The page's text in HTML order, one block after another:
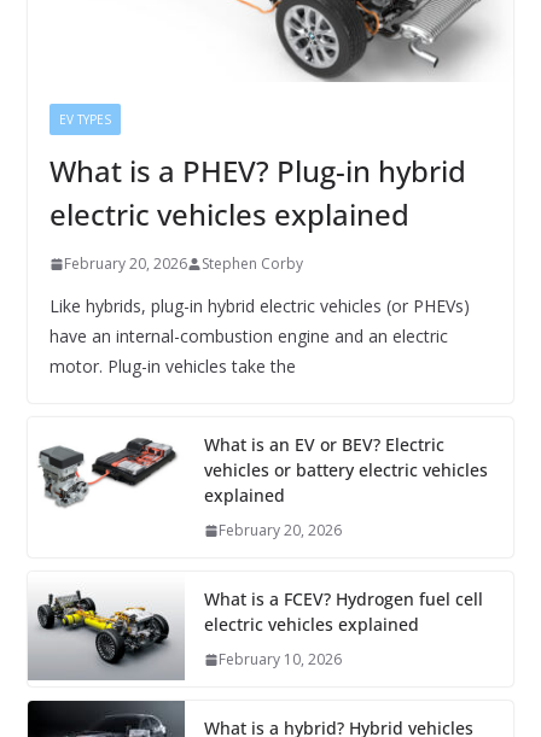
EV TYPES
What is a PHEV? Plug-in hybrid
electric vehicles explained
February 20, 2026 Stephen Corby
Like hybrids, plug-in hybrid electric vehicles (or PHEVs)
have an internal-combustion engine and an electric
motor. Plug-in vehicles take the
What is an EV or BEV? Electric
vehicles or battery electric vehicles
explained
February 20, 2026
What is a FCEV? Hydrogen fuel cell
electric vehicles explained
February 10, 2026
What is a hybrid? Hybrid vehicles